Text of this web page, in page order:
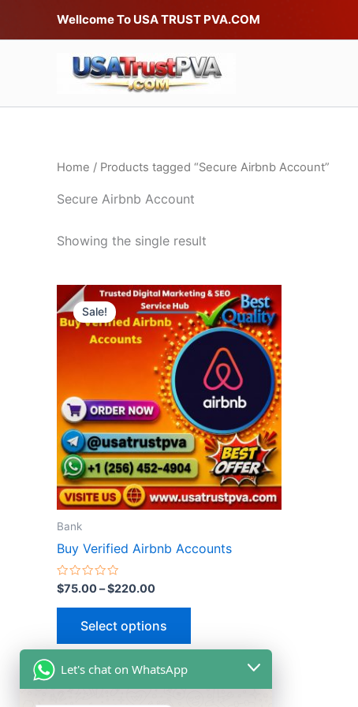
Wellcome To USA TRUST PVA.COM
Home / Products tagged “Secure Airbnb Account”
Secure Airbnb Account
Showing the single result
Sale!
Bank
Buy Verified Airbnb Accounts
Rated
0
out
$75.00–$220.00
Price
range:
$75.00
through
$220.00
Select options
This
product
has
multiple
variants.
The
options
may
be
chosen
on
Let's chat on WhatsApp